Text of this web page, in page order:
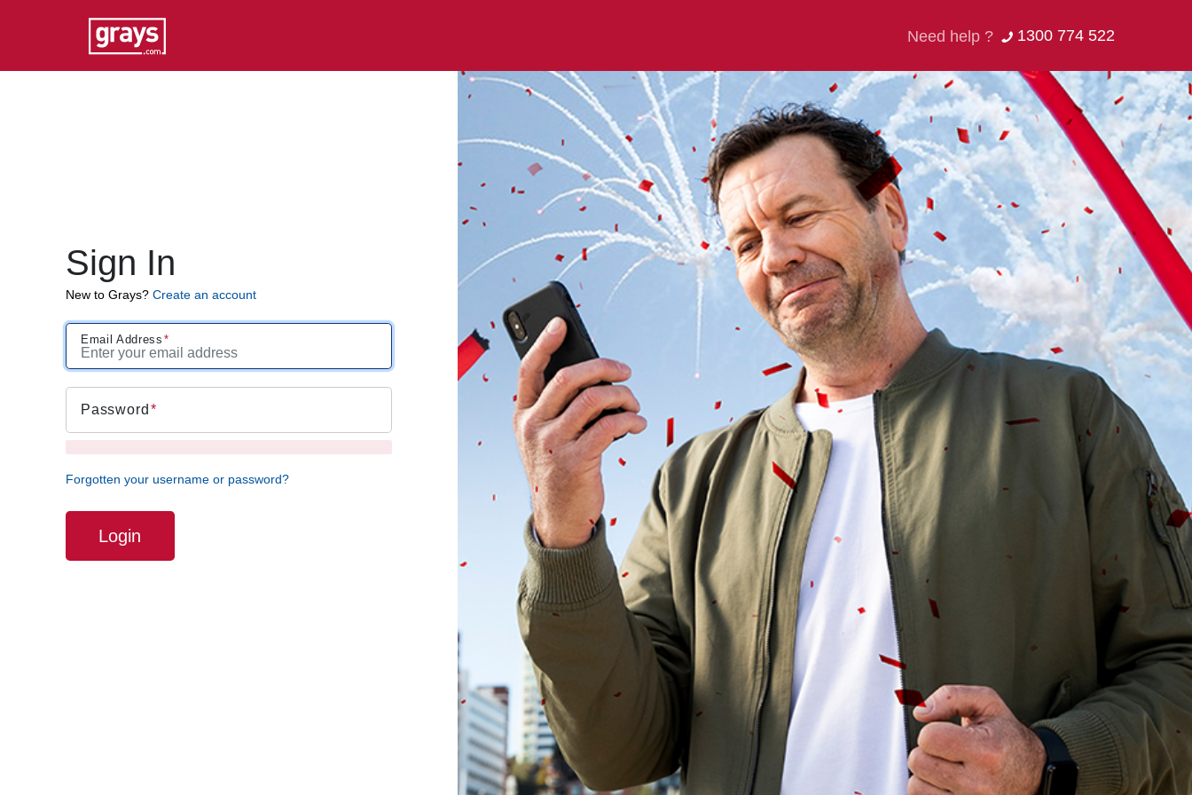
Need help ? 1300 774 522
Sign In
New to Grays? Create an account
Email Address
Password
Forgotten your username or password?
Login